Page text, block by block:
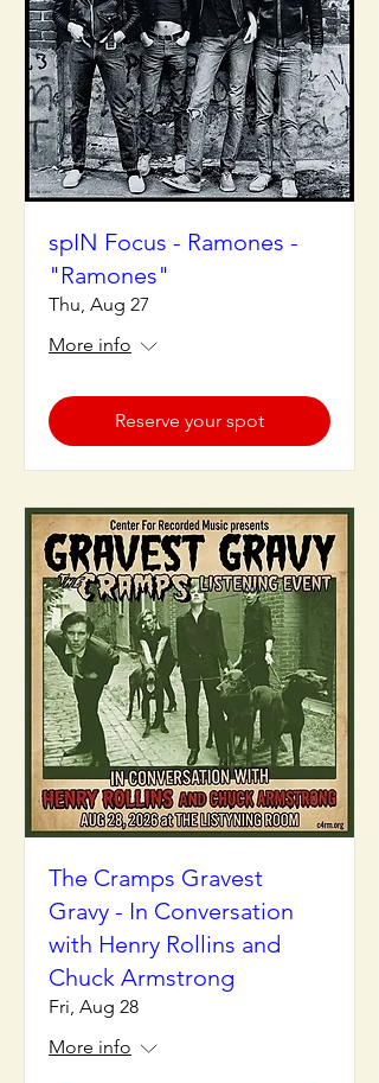
spIN Focus - Ramones -
"Ramones"
Thu, Aug 27
More info
Reserve your spot
The Cramps Gravest
Gravy - In Conversation
with Henry Rollins and
Chuck Armstrong
Fri, Aug 28
More info